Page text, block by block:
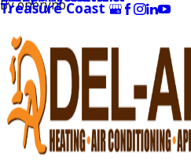
Treasure Coast
Byoneryno